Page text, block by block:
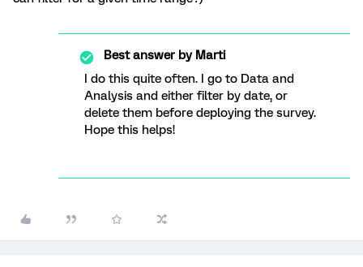
Best answer byMarti
I do this quite often. I go to Data and
Analysis and either filter by date, or
delete them before deploying the survey.
Hope this helps!